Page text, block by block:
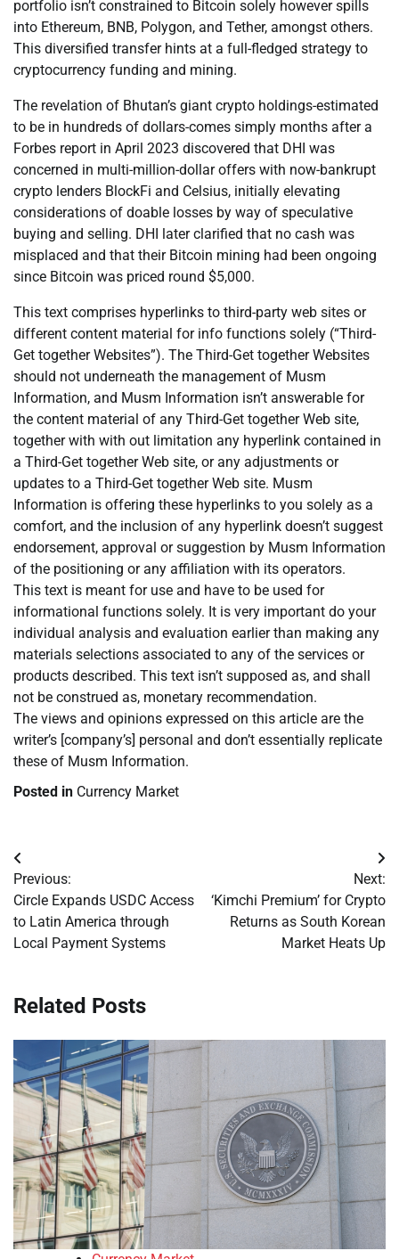
portfolio isn’t constrained to Bitcoin solely however spills
into Ethereum, BNB, Polygon, and Tether, amongst others.
This diversified transfer hints at a full-fledged strategy to
cryptocurrency funding and mining.
The revelation of Bhutan’s giant crypto holdings-estimated
to be in hundreds of dollars-comes simply months after a
Forbes report in April 2023 discovered that DHI was
concerned in multi-million-dollar offers with now-bankrupt
crypto lenders BlockFi and Celsius, initially elevating
considerations of doable losses by way of speculative
buying and selling. DHI later clarified that no cash was
misplaced and that their Bitcoin mining had been ongoing
since Bitcoin was priced round $5,000.
This text comprises hyperlinks to third-party web sites or
different content material for info functions solely (“Third-
Get together Websites”). The Third-Get together Websites
should not underneath the management of Musm
Information, and Musm Information isn’t answerable for
the content material of any Third-Get together Web site,
together with with out limitation any hyperlink contained in
a Third-Get together Web site, or any adjustments or
updates to a Third-Get together Web site. Musm
Information is offering these hyperlinks to you solely as a
comfort, and the inclusion of any hyperlink doesn’t suggest
endorsement, approval or suggestion by Musm Information
of the positioning or any affiliation with its operators.
This text is meant for use and have to be used for
informational functions solely. It is very important do your
individual analysis and evaluation earlier than making any
materials selections associated to any of the services or
products described. This text isn’t supposed as, and shall
not be construed as, monetary recommendation.
The views and opinions expressed on this article are the
writer’s [company’s] personal and don’t essentially replicate
these of Musm Information.
Posted in Currency Market
Post
navigation
Previous:
Circle Expands USDC Access
to Latin America through
Local Payment Systems
Next:
‘Kimchi Premium’ for Crypto
Returns as South Korean
Market Heats Up
Related Posts